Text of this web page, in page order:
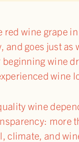
wine grape in
and goes just as
beginning wine
wine
wine
more
climate, and